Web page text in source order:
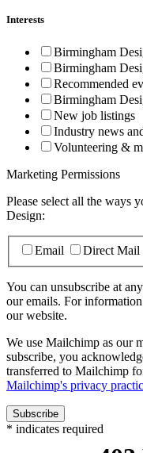
Interests
Birmingham
Birmingham
Recommended
Birmingham
New job listings
Industry news
Volunteering &
Marketing Permissions
Please select all the ways
Design:
Email Direct Mail
You can unsubscribe at
our emails. For
our website.
We use Mailchimp as our
subscribe, you
transferred to Mailchimp
Mailchimp's privacy
* indicates required